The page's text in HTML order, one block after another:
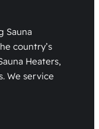
Sauna
country’s
Heaters,
We service